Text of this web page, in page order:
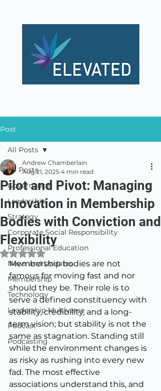
Post
All Posts
Governance
Leadership
Strategy
Corporate Social Responsibility
Professional Education
News and Updates
Membership
Technology
Leadership Multiverse
Podcast
Podcasting
All Posts
Pilot and Pivot: Managing
Innovation in Membership
Bodies with Conviction and
Flexibility
Andrew Chamberlain
Aug 21, 2025 4 min read
Rated NaN out of 5 stars.
Membership bodies are not
famous for moving fast and nor
should they be. Their role is to
serve a defined constituency with
stability, credibility, and a long-
term vision; but stability is not the
same as stagnation. Standing still
while the environment changes is
as risky as rushing into every new
fad. The most effective
associations understand this, and